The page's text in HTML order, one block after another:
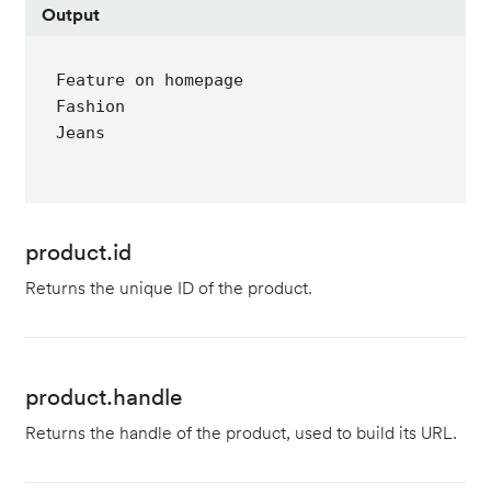
Output
Feature on homepage
Fashion
Jeans
product.id
Returns the unique ID of the product.
product.handle
Returns the handle of the product, used to build its URL.